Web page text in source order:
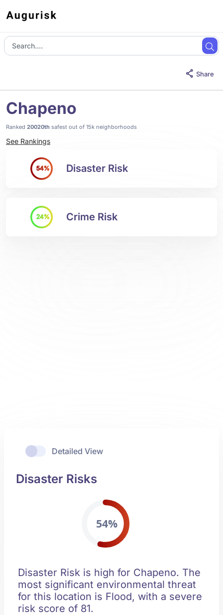
Share
Chapeno
Ranked 20020th safest out of 15k neighborhoods
See Rankings
54% Disaster Risk
24% Crime Risk
Detailed View
Disaster Risks
54%
Disaster Risk is high for Chapeno. The
most significant environmental threat
for this location is Flood, with a severe
risk score of 81.